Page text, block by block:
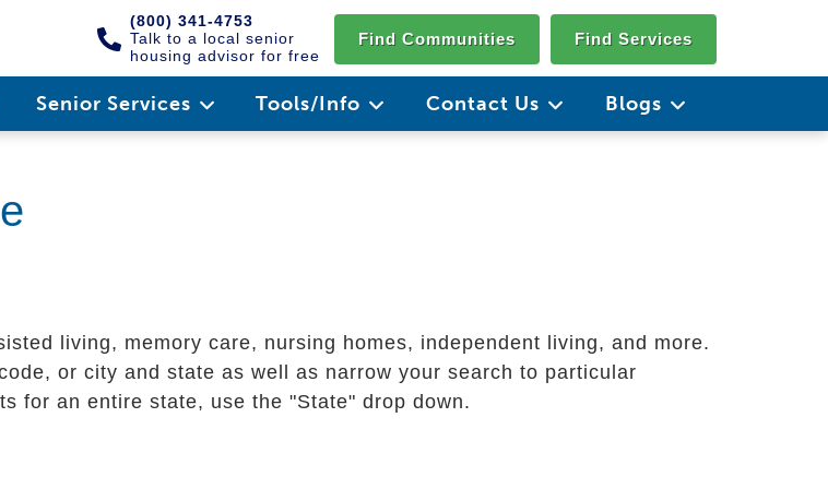
(800) 341-4753
Talk to a local senior
housing advisor for free
Find Communities Find Services
Senior Services Tools/Info Contact Us Blogs
living, memory care, nursing homes, independent living, and more.
or city and state as well as narrow your search to particular
for an entire state, use the "State" drop down.